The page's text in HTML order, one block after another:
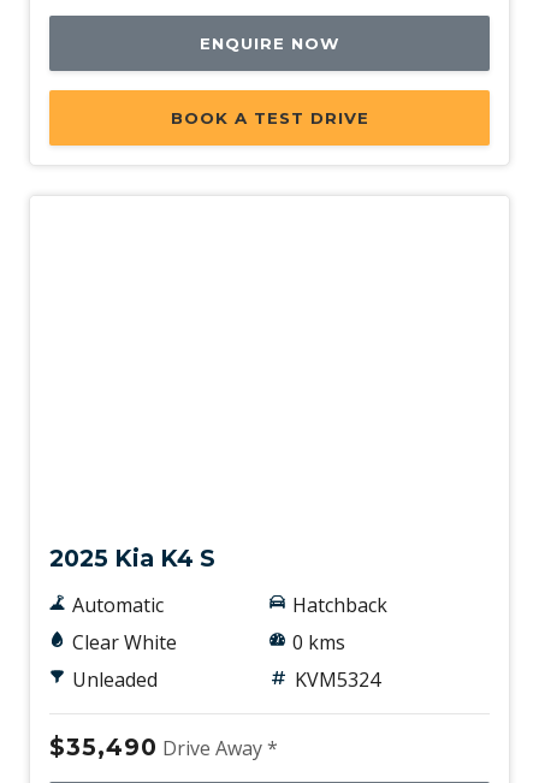
ENQUIRE NOW
BOOK A TEST DRIVE
2025 Kia K4 S
Automatic
Clear White
Unleaded
Hatchback
0 kms
KVM5324
$35,490 Drive Away *